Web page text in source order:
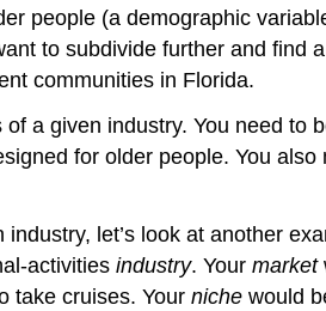
people (a demographic
to subdivide further and
communities in Florida.
a given industry. You need
for older people. You
let’s look at another
activities industry. Your market
take cruises. Your niche would